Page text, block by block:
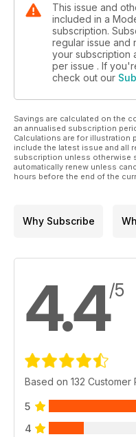
This issue and
included in a
subscription.
regular issue and
your subscription
per issue . If
check out our
Savings are calculated on the
an annualised subscription
Calculations are for illustration
include the latest issue and all
subscription unless otherwise
automatically renew unless
hours before the end of the
Why Subscribe
4.4/5
Based on 132 Customer
5
4